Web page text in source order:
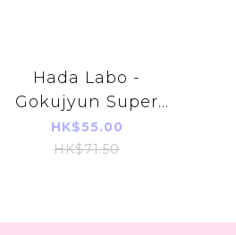
Hada Labo -
Gokujyun Super
Hyaluronic Acid
Foaming Wash
HK$55.00
HK$71.50